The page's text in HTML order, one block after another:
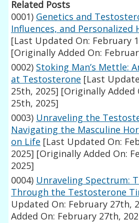
Related Posts
0001) Genetics and
Influences, and Personalized
[Last Updated On: February
[Originally Added On:
0002) Stoking Man’s Mettle:
at Testosterone [Last
25th, 2025] [Originally Added
25th, 2025]
0003) Unraveling the
Navigating the Masculine
on Life [Last Updated On:
2025] [Originally Added On:
2025]
0004) Unraveling Spectrum:
Through the Testosterone
Updated On: February 27th,
Added On: February 27th,